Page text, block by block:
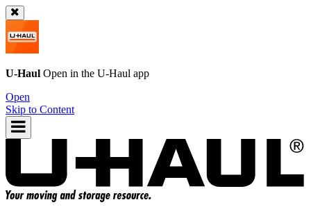
U-Haul Open in the U-Haul app
Open
Skip to Content